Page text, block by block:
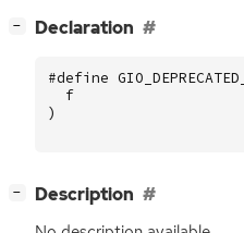
− Declaration
#define
f
)
− Description